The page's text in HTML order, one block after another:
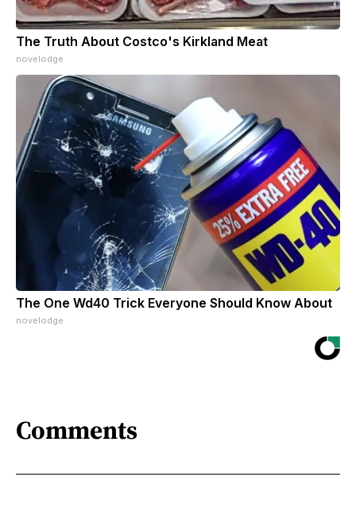
The Truth About Costco's Kirkland Meat
novelodge
The One Wd40 Trick Everyone Should Know About
novelodge
Comments